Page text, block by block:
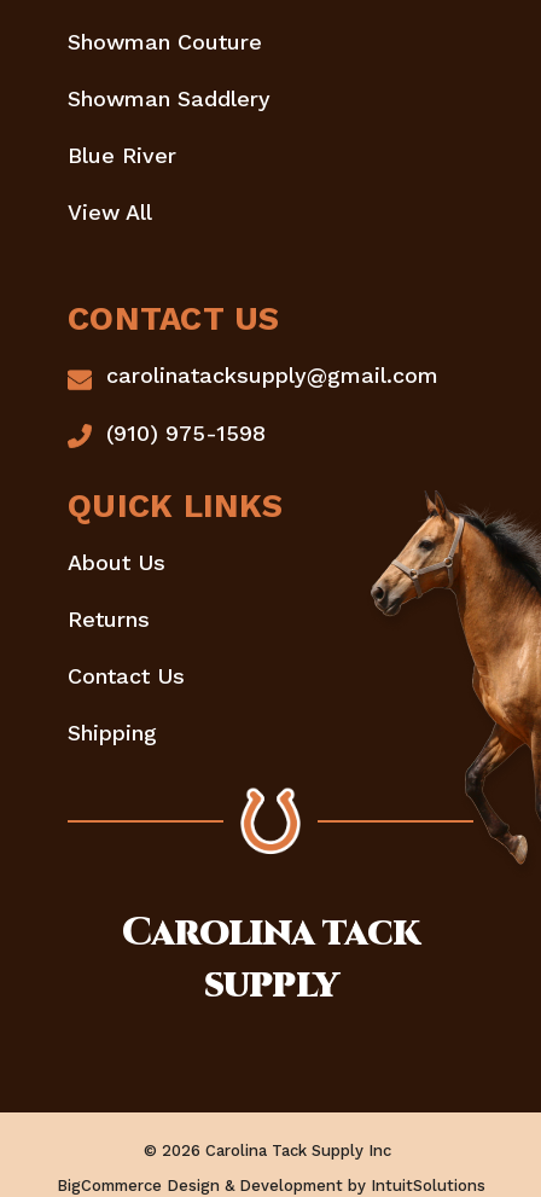
Showman Couture
Showman Saddlery
Blue River
View All
CONTACT US
carolinatacksupply@gmail.com
(910) 975-1598
QUICK LINKS
About Us
Returns
Contact Us
Shipping
Carolinatack
supply
© 2026 Carolina Tack Supply Inc
BigCommerce Design & Development by IntuitSolutions